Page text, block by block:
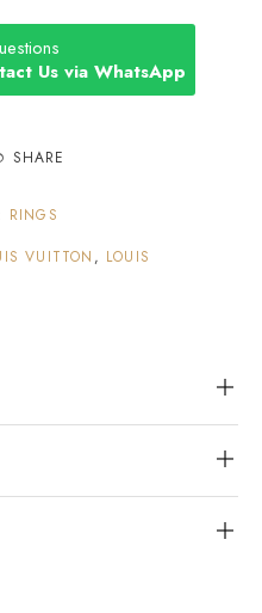
Us via WhatsApp
SHARE
RINGS
VUITTON , LOUIS